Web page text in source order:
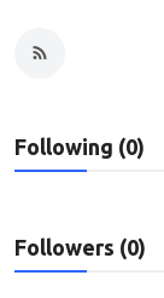
Entertainment
Privacy Policy
Following (0)
Followers (0)